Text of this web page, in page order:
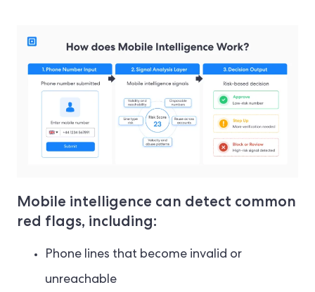
Mobile intelligence can detect common
red flags, including:
Phone lines that become invalid or
unreachable